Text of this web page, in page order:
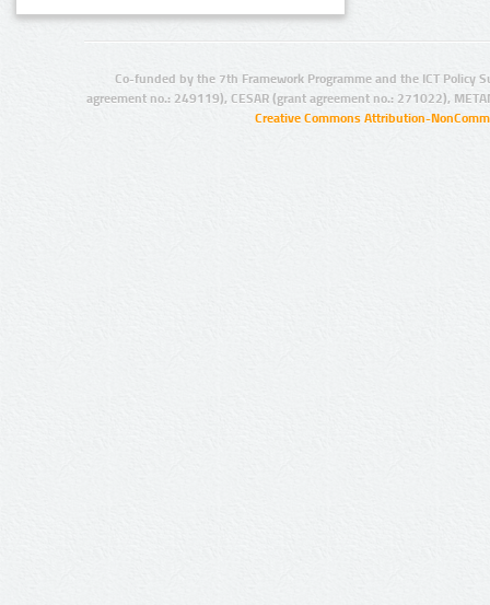
Co-funded by the 7th Framework Programme and the ICT Policy
agreement no.: 249119), CESAR (grant agreement no.: 271022),
Creative Commons Attribution-